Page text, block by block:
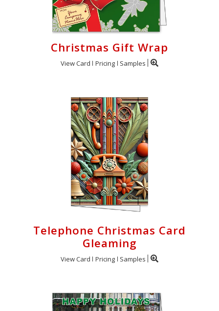
Christmas Gift Wrap
View Card Pricing Samples
Telephone Christmas Card
Gleaming
View Card Pricing Samples